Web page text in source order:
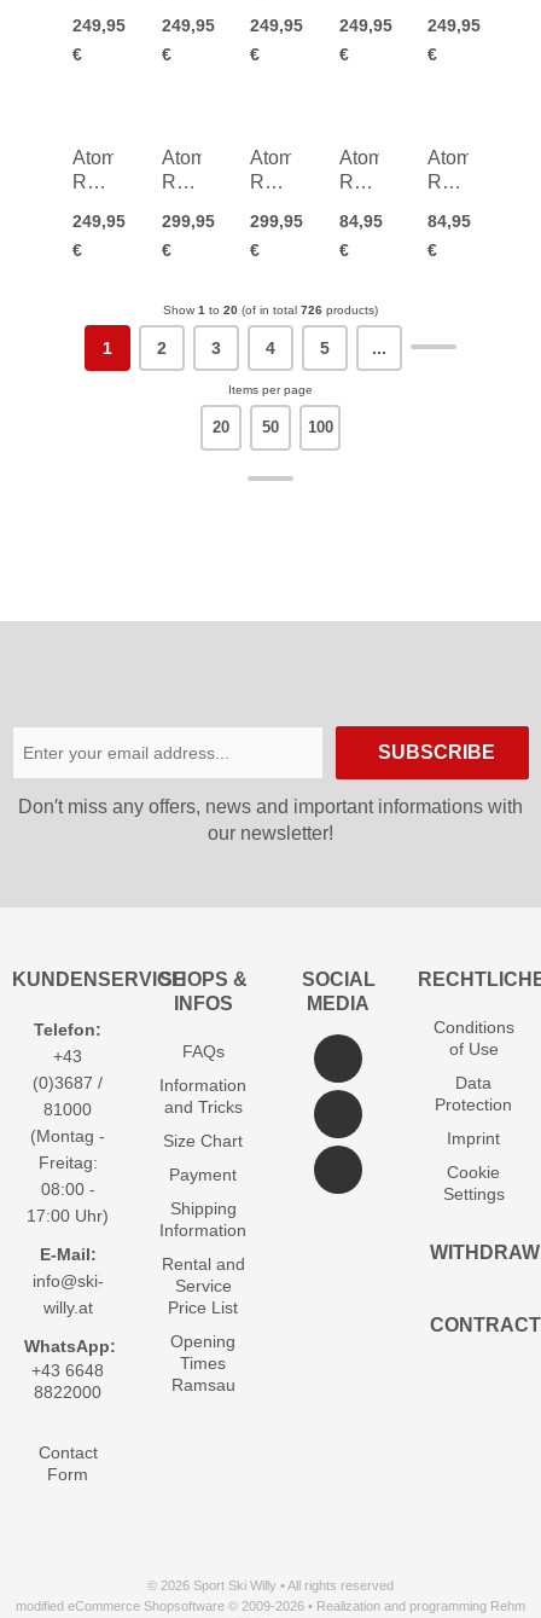
HD
249,95
€
HD
249,95
€
HD
249,95
€
HD
249,95
€
HD
249,95
€
Atomic
Revent
HD
249,95
€
Atomic
Revent
HD
Photo
299,95
€
Atomic
Revent
HD
Photo
299,95
€
Atomic
Revent
HD
Junior
84,95
€
Atomic
Revent
HD
Junior
84,95
€
Show 1 to 20 (of in total 726 products)
1 2 3 4 5 ...
Items per page
20 50 100
SUBSCRIBE
Don′t miss any offers, news and important informations with
our newsletter!
KUNDENSERVICE
Telefon:
+43
(0)3687 /
81000
(Montag -
Freitag:
08:00 -
17:00 Uhr)
E-Mail:
info@ski-
willy.at
WhatsApp:
+43 6648
8822000
Contact
Form
SHOPS &
INFOS
FAQs
Information
and Tricks
Size Chart
Payment
Shipping
Information
Rental and
Service
Price List
Opening
Times
Ramsau
SOCIAL
MEDIA
Conditions
of Use
Data
Protection
Imprint
Cookie
Settings
WITHDRAW
CONTRACT
© 2026 Sport Ski Willy • All rights reserved
modified eCommerce Shopsoftware © 2009-2026 • Realization and programming Rehm